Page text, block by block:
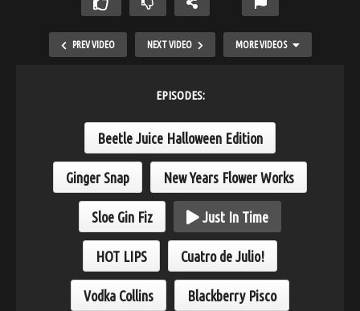
PREV VIDEO NEXT VIDEO MORE VIDEOS
Cuatro de Julio!
EPISODES:
Beetle Juice Halloween Edition
Ginger Snap New Years Flower Works
Sloe Gin Fiz Just In Time
HOT LIPS Cuatro de Julio!
Vodka Collins Blackberry Pisco